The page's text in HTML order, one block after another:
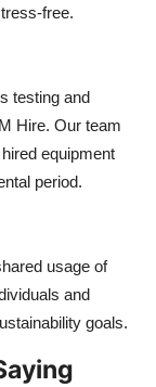
free.
testing and
Hire. Our team
equipment
period.
usage of
and
goals.